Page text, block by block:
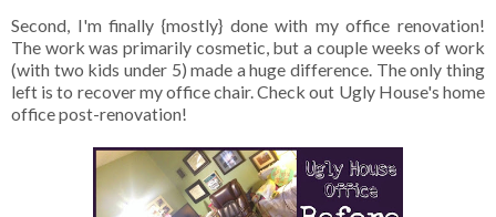
Second, I'm finally {mostly} done with my office renovation!
The work was primarily cosmetic, but a couple weeks of work
(with two kids under 5) made a huge difference. The only thing
left is to recover my office chair. Check out Ugly House's home
office post-renovation!